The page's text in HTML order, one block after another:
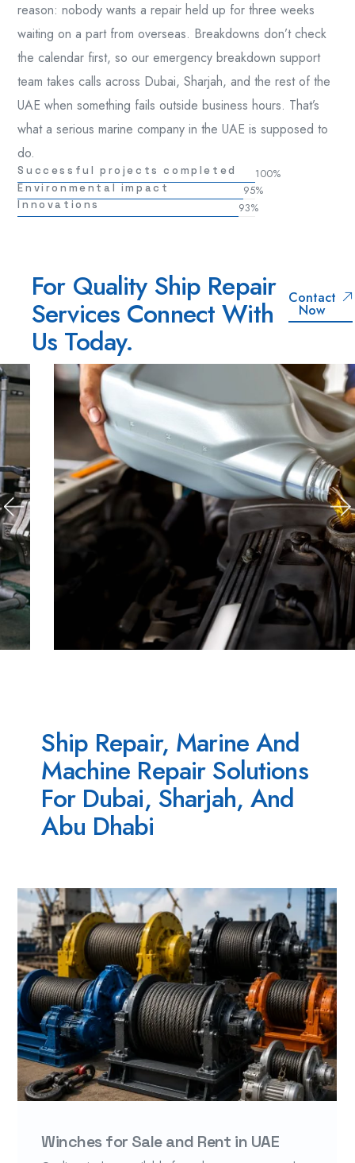
reason: nobody wants a repair held up for three weeks
waiting on a part from overseas. Breakdowns don’t check
the calendar first, so our emergency breakdown support
team takes calls across Dubai, Sharjah, and the rest of the
UAE when something fails outside business hours. That’s
what a serious marine company in the UAE is supposed to
do.
Successful projects completed 100%
Environmental impact 95%
Innovations 93%
For Quality Ship Repair
Services Connect With
Us Today.
Contact
Now
Ship Repair, Marine And
Machine Repair Solutions
For Dubai, Sharjah, And
Abu Dhabi
Winches for Sale and Rent in UAE